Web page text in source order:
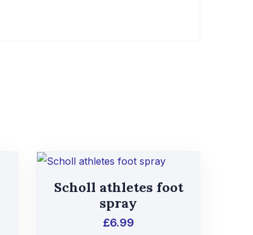
Scholl athletes foot
spray
£6.99